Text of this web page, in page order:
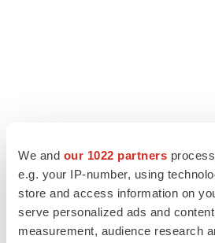
We and our 1022 partners
e.g. your IP-number, using
store and access information on
serve personalized ads and
measurement, audience research